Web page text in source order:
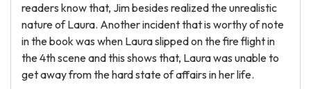
readers know that, Jim besides realized the unrealistic
nature of Laura. Another incident that is worthy of note
in the book was when Laura slipped on the fire flight in
the 4th scene and this shows that, Laura was unable to
get away from the hard state of affairs in her life.